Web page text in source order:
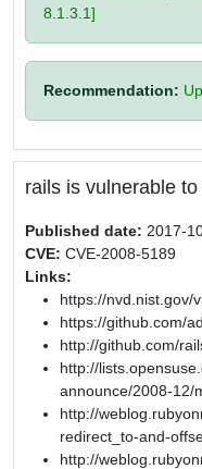
8.1.3.1]
Recommendation:
rails is vulnerable
Published date: 2017-
CVE: CVE-2008-5189
Links:
https://nvd.nist.gov/
https://github.com/
http://github.com/
http://
announce/2008-12/
http://
redirect_to-and-
http://